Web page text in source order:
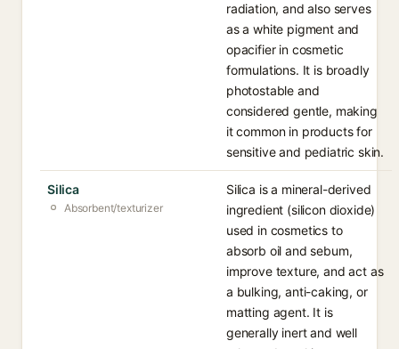
radiation, and also serves
as a white pigment and
opacifier in cosmetic
formulations. It is broadly
photostable and
considered gentle, making
it common in products for
sensitive and pediatric skin.
Silica
Absorbent/texturizer
Silica is a mineral-derived
ingredient (silicon dioxide)
used in cosmetics to
absorb oil and sebum,
improve texture, and act as
a bulking, anti-caking, or
matting agent. It is
generally inert and well